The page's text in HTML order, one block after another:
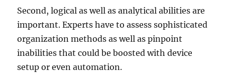
Second, logical as well as analytical abilities are
important. Experts have to assess sophisticated
organization methods as well as pinpoint
inabilities that could be boosted with device
setup or even automation.